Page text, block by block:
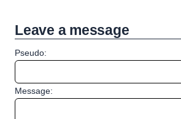
Leave a message
Pseudo:
Message: